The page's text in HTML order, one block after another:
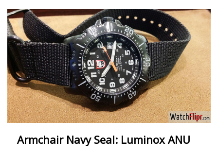
Armchair Navy Seal: Luminox ANU